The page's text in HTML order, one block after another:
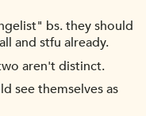
bs. they should
and stfu already.
aren't distinct.
see themselves as